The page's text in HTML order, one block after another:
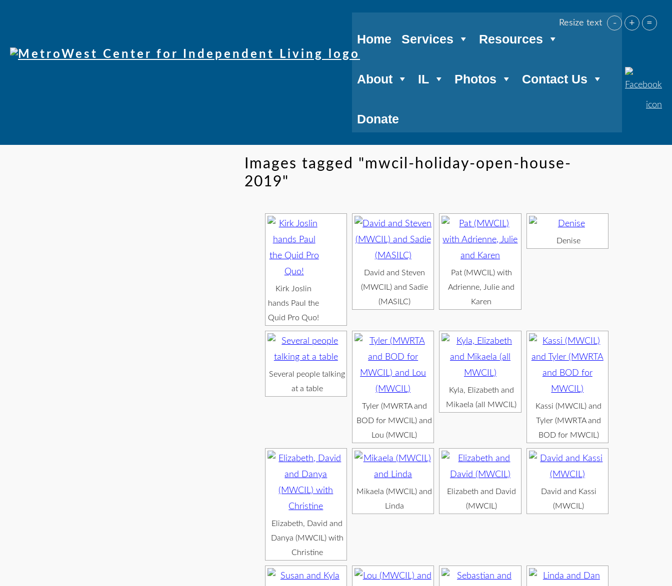
Home Services Resources
About IL Photos Contact Us
Donate
Images tagged "mwcil-holiday-open-house-
2019"
Kirk Joslin
hands Paul the
Quid Pro Quo!
David and Steven
(MWCIL) and Sadie
(MASILC)
Pat (MWCIL) with
Adrienne, Julie and
Karen
Denise
Several people talking
at a table
Tyler (MWRTA and
BOD for MWCIL) and
Lou (MWCIL)
Kyla, Elizabeth and
Mikaela (all MWCIL)
Kassi (MWCIL) and
Tyler (MWRTA and
BOD for MWCIL)
Elizabeth, David and
Danya (MWCIL) with
Christine
Mikaela (MWCIL) and
Linda
Elizabeth and David
(MWCIL)
David and Kassi
(MWCIL)
Resize text - + =